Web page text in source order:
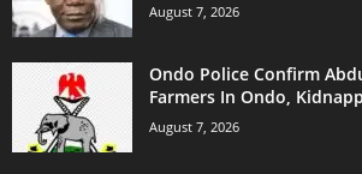
August 7, 2026
Ondo Police Confirm
Farmers In Ondo,
August 7, 2026